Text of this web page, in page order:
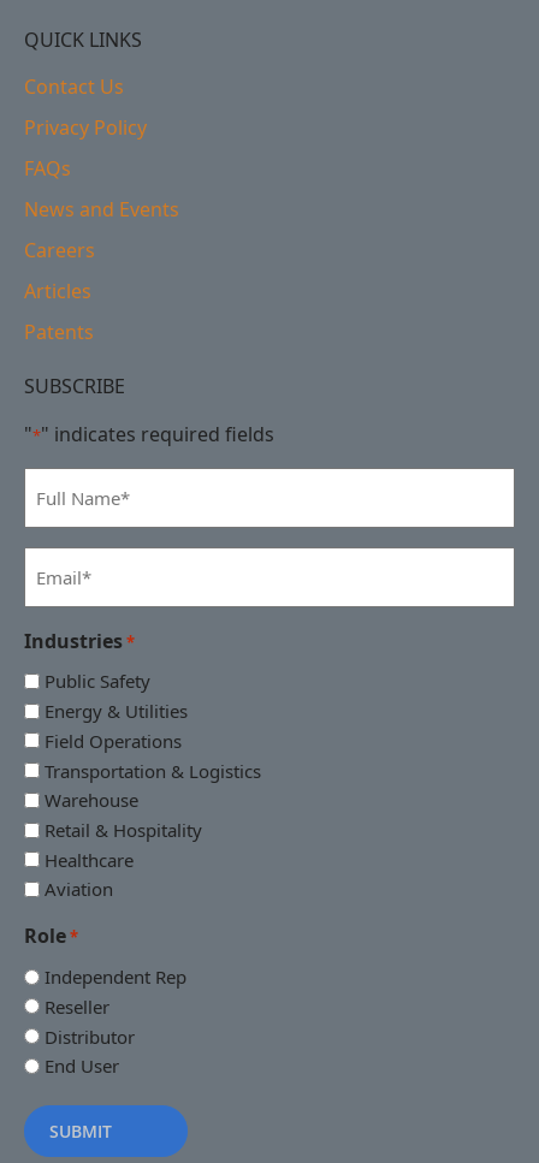
QUICK LINKS
Contact Us
Privacy Policy
FAQs
News and Events
Careers
Articles
Patents
SUBSCRIBE
"*" indicates required fields
Name
Industries*
Public Safety
Energy & Utilities
Field Operations
Transportation & Logistics
Warehouse
Retail & Hospitality
Healthcare
Aviation
Role*
Independent Rep
Reseller
Distributor
End User
SUBMIT